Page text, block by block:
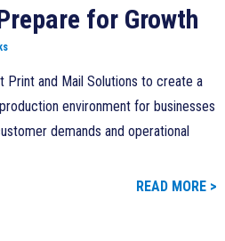
for Growth
Print and Mail Solutions to create a
environment for businesses
demands and operational
READ MORE >